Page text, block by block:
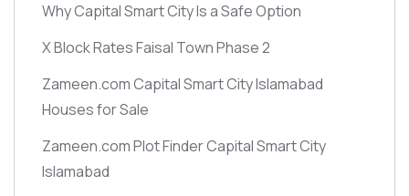
Why Capital Smart City Is a Safe Option
X Block Rates Faisal Town Phase 2
Zameen.com Capital Smart City Islamabad
Houses for Sale
Zameen.com Plot Finder Capital Smart City
Islamabad